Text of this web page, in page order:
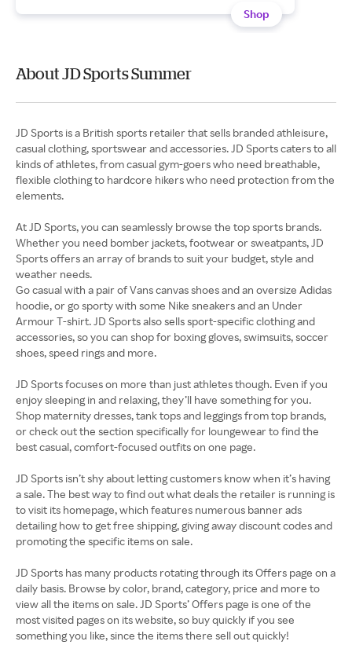
Shop
About JD Sports Summer
JD Sports is a British sports retailer that sells branded athleisure,
casual clothing, sportswear and accessories. JD Sports caters to all
kinds of athletes, from casual gym-goers who need breathable,
flexible clothing to hardcore hikers who need protection from the
elements.
At JD Sports, you can seamlessly browse the top sports brands.
Whether you need bomber jackets, footwear or sweatpants, JD
Sports offers an array of brands to suit your budget, style and
weather needs.
Go casual with a pair of Vans canvas shoes and an oversize Adidas
hoodie, or go sporty with some Nike sneakers and an Under
Armour T-shirt. JD Sports also sells sport-specific clothing and
accessories, so you can shop for boxing gloves, swimsuits, soccer
shoes, speed rings and more.
JD Sports focuses on more than just athletes though. Even if you
enjoy sleeping in and relaxing, they’ll have something for you.
Shop maternity dresses, tank tops and leggings from top brands,
or check out the section specifically for loungewear to find the
best casual, comfort-focused outfits on one page.
JD Sports isn’t shy about letting customers know when it’s having
a sale. The best way to find out what deals the retailer is running is
to visit its homepage, which features numerous banner ads
detailing how to get free shipping, giving away discount codes and
promoting the specific items on sale.
JD Sports has many products rotating through its Offers page on a
daily basis. Browse by color, brand, category, price and more to
view all the items on sale. JD Sports’ Offers page is one of the
most visited pages on its website, so buy quickly if you see
something you like, since the items there sell out quickly!